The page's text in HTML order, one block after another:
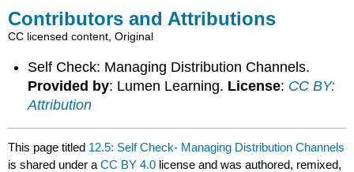
Contributors and Attributions
CC licensed content, Original
Self Check: Managing Distribution Channels.
Provided by: Lumen Learning. License: CC BY:
Attribution
This page titled 12.5: Self Check- Managing Distribution Channels
is shared under aCC BY 4.0 license and was authored, remixed,